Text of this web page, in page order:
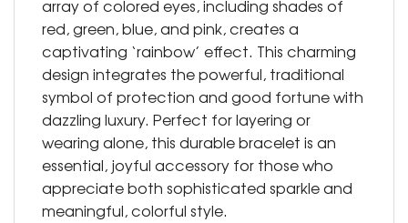
array of colored eyes, including shades of
red, green, blue, and pink, creates a
captivating ‘rainbow’ effect. This charming
design integrates the powerful, traditional
symbol of protection and good fortune with
dazzling luxury. Perfect for layering or
wearing alone, this durable bracelet is an
essential, joyful accessory for those who
appreciate both sophisticated sparkle and
meaningful, colorful style.